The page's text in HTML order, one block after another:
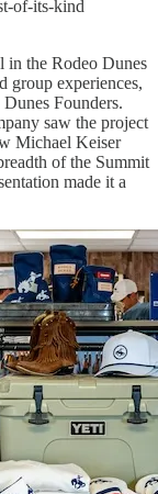
of-its-kind
in the Rodeo Dunes
group experiences,
Founders.
saw the project
Michael Keiser
of the Summit
made it a